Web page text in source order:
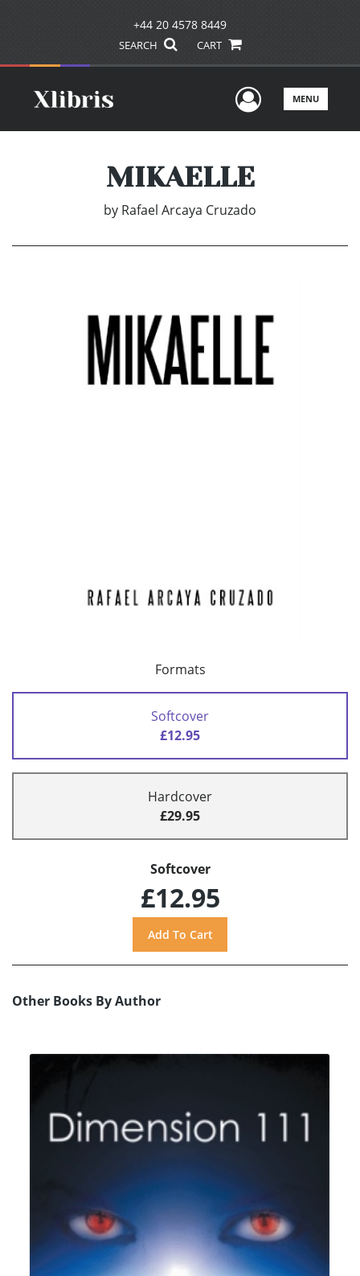
+44 20 4578 8449
SEARCH CART
UserMENU
MIKAELLE
by Rafael Arcaya Cruzado
Formats
Softcover
£12.95
Hardcover
£29.95
Softcover
£12.95
Other Books By Author